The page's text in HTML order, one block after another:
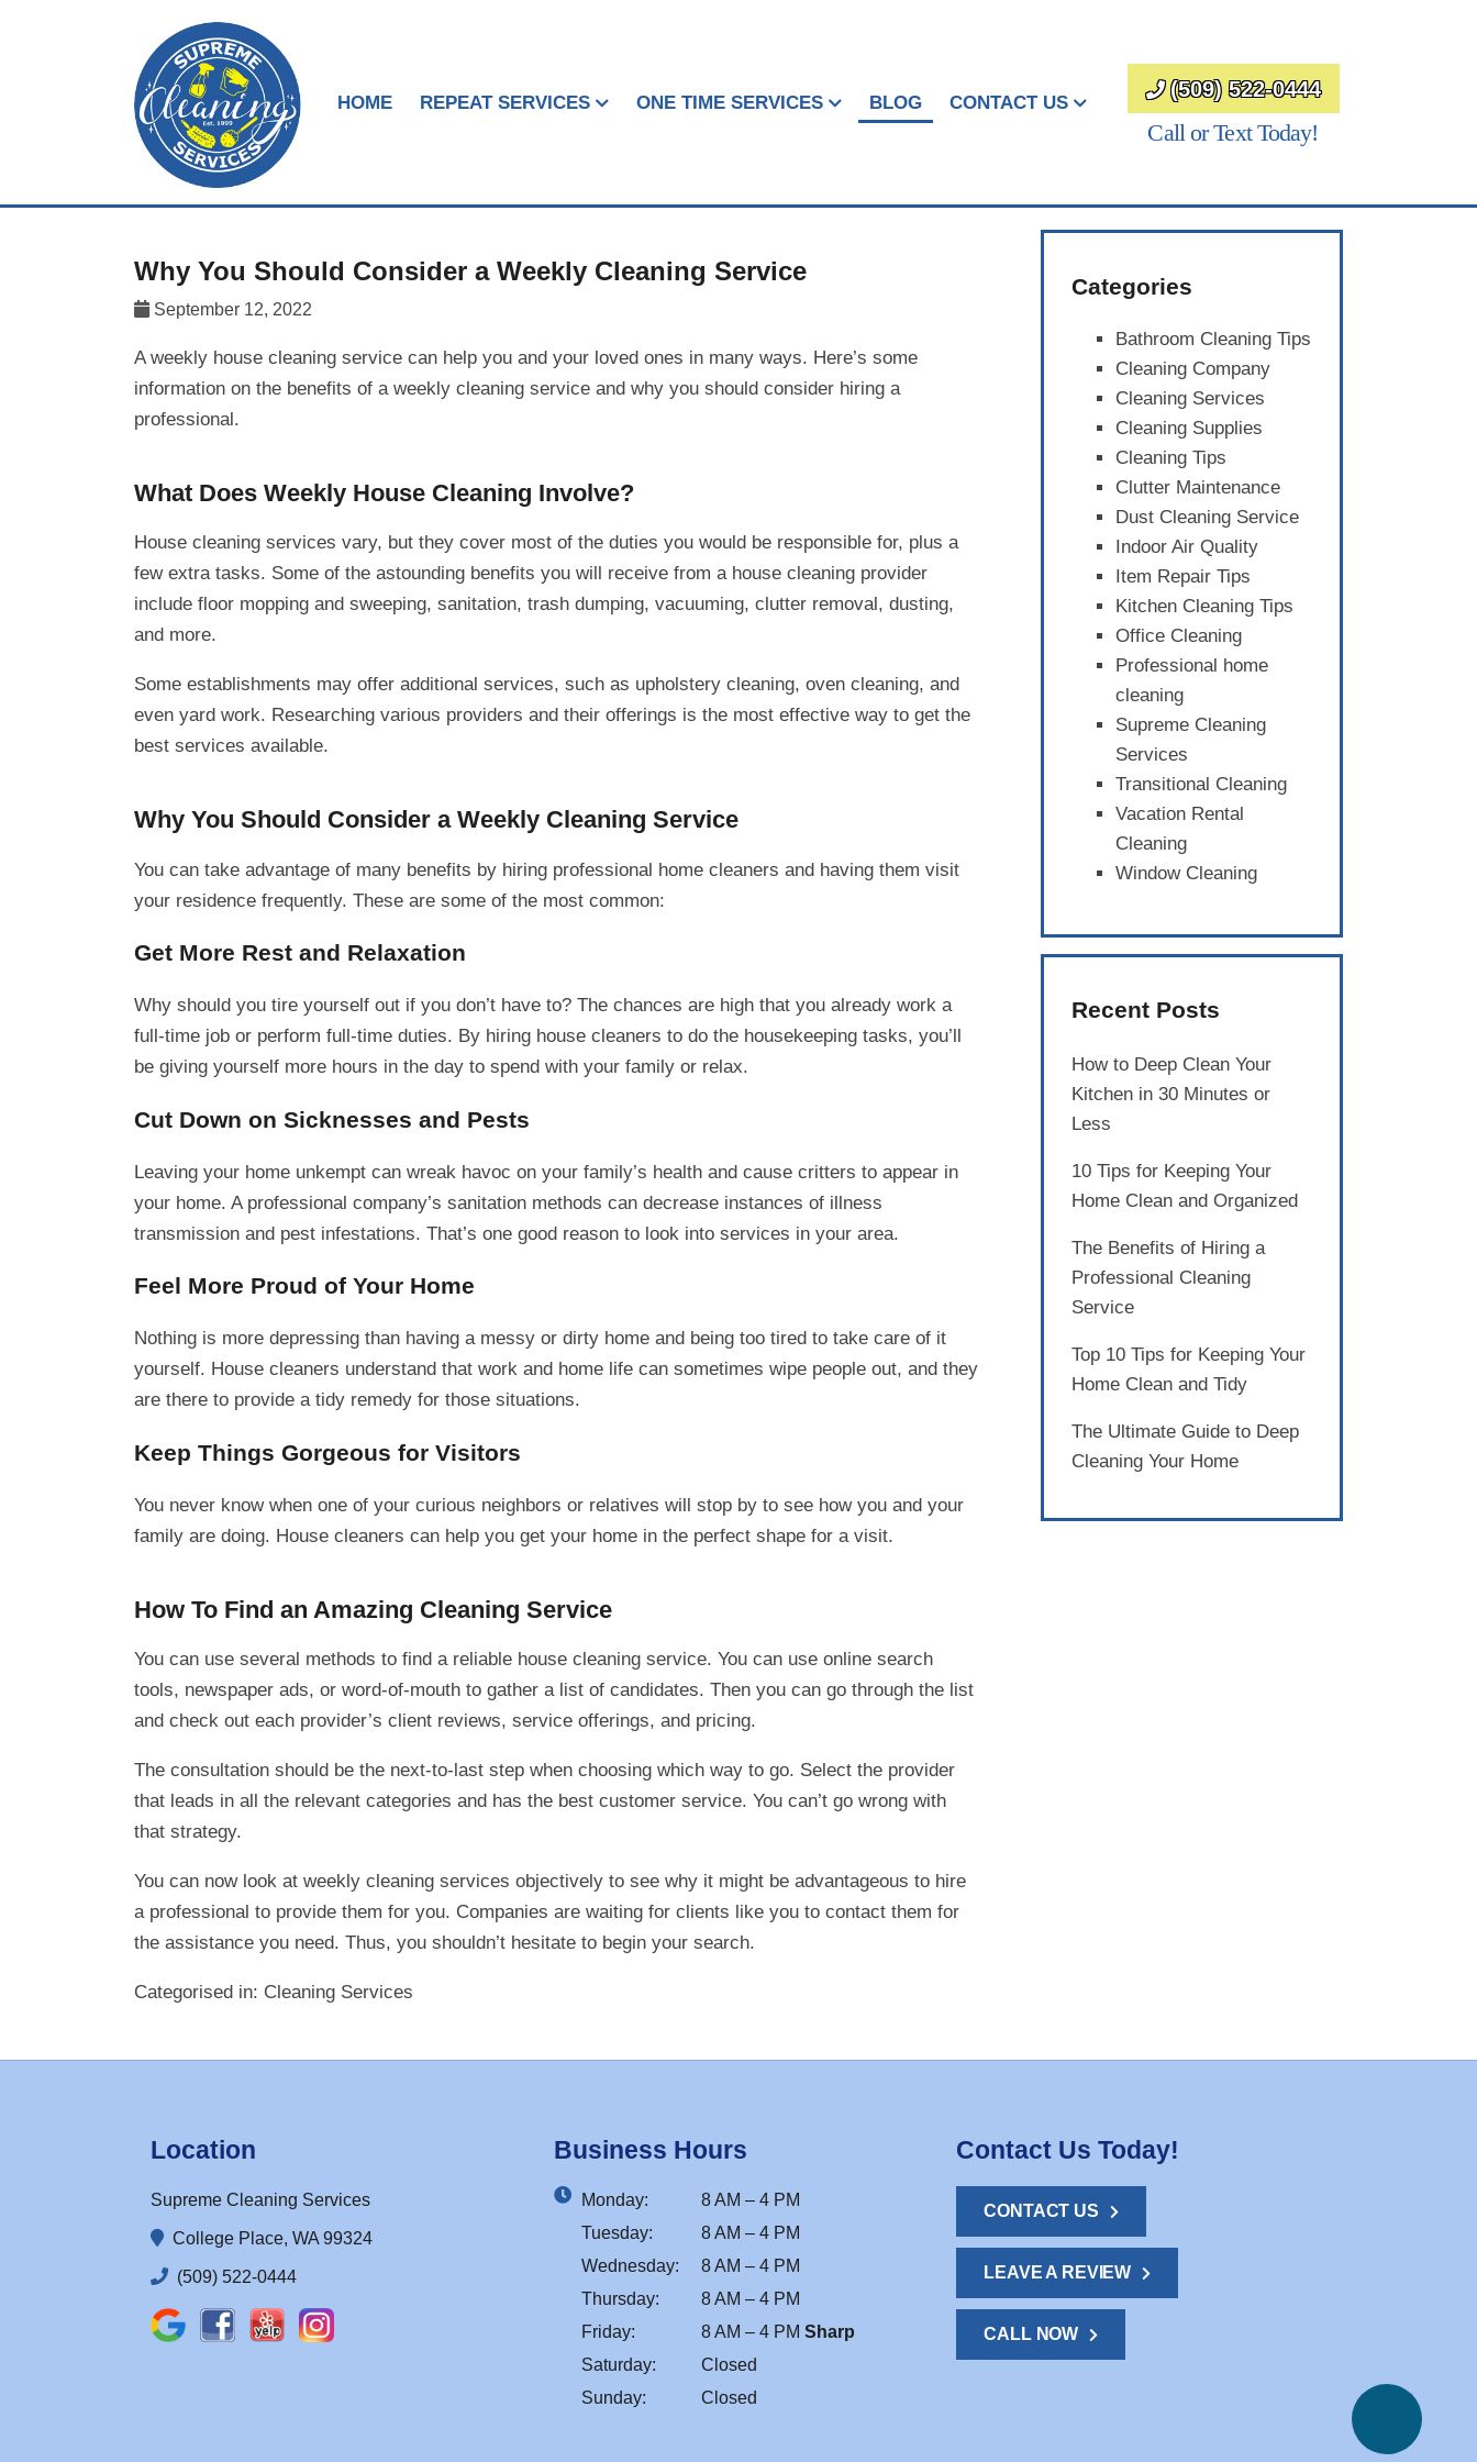
HOME REPEAT SERVICES ONE TIME SERVICES BLOG CONTACT US
(509) 522-0444
Call or Text Today!
Why You Should Consider a Weekly Cleaning Service
September 12, 2022
A weekly house cleaning service can help you and your loved ones in many ways. Here’s some
information on the benefits of a weekly cleaning service and why you should consider hiring a
professional.
What Does Weekly House Cleaning Involve?
House cleaning services vary, but they cover most of the duties you would be responsible for, plus a
few extra tasks. Some of the astounding benefits you will receive from a house cleaning provider
include floor mopping and sweeping, sanitation, trash dumping, vacuuming, clutter removal, dusting,
and more.
Some establishments may offer additional services, such as upholstery cleaning, oven cleaning, and
even yard work. Researching various providers and their offerings is the most effective way to get the
best services available.
Why You Should Consider a Weekly Cleaning Service
You can take advantage of many benefits by hiring professional home cleaners and having them visit
your residence frequently. These are some of the most common:
Get More Rest and Relaxation
Why should you tire yourself out if you don’t have to? The chances are high that you already work a
full-time job or perform full-time duties. By hiring house cleaners to do the housekeeping tasks, you’ll
be giving yourself more hours in the day to spend with your family or relax.
Cut Down on Sicknesses and Pests
Leaving your home unkempt can wreak havoc on your family’s health and cause critters to appear in
your home. A professional company’s sanitation methods can decrease instances of illness
transmission and pest infestations. That’s one good reason to look into services in your area.
Feel More Proud of Your Home
Nothing is more depressing than having a messy or dirty home and being too tired to take care of it
yourself. House cleaners understand that work and home life can sometimes wipe people out, and they
are there to provide a tidy remedy for those situations.
Keep Things Gorgeous for Visitors
You never know when one of your curious neighbors or relatives will stop by to see how you and your
family are doing. House cleaners can help you get your home in the perfect shape for a visit.
How To Find an Amazing Cleaning Service
You can use several methods to find a reliable house cleaning service. You can use online search
tools, newspaper ads, or word-of-mouth to gather a list of candidates. Then you can go through the list
and check out each provider’s client reviews, service offerings, and pricing.
The consultation should be the next-to-last step when choosing which way to go. Select the provider
that leads in all the relevant categories and has the best customer service. You can’t go wrong with
that strategy.
You can now look at weekly cleaning services objectively to see why it might be advantageous to hire
a professional to provide them for you. Companies are waiting for clients like you to contact them for
the assistance you need. Thus, you shouldn’t hesitate to begin your search.
Categorised in: Cleaning Services
Categories
Bathroom Cleaning Tips
Cleaning Company
Cleaning Services
Cleaning Supplies
Cleaning Tips
Clutter Maintenance
Dust Cleaning Service
Indoor Air Quality
Item Repair Tips
Kitchen Cleaning Tips
Office Cleaning
Professional home
cleaning
Supreme Cleaning
Services
Transitional Cleaning
Vacation Rental
Cleaning
Window Cleaning
Recent Posts
How to Deep Clean Your
Kitchen in 30 Minutes or
Less
10 Tips for Keeping Your
Home Clean and Organized
The Benefits of Hiring a
Professional Cleaning
Service
Top 10 Tips for Keeping Your
Home Clean and Tidy
The Ultimate Guide to Deep
Cleaning Your Home
Location
Supreme Cleaning Services
College Place, WA 99324
(509) 522-0444
Business Hours
Monday:
8 AM – 4 PM
Tuesday:
8 AM – 4 PM
Wednesday:
8 AM – 4 PM
Thursday:
8 AM – 4 PM
Friday:
8 AM – 4 PM Sharp
Saturday:
Closed
Sunday:
Closed
Contact Us Today!
CONTACT US
LEAVE A REVIEW
CALL NOW